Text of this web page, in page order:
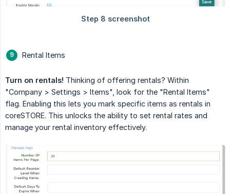
Rental Items
Turn on rentals! Thinking of offering rentals? Within
"Company > Settings > Items", look for the "Rental Items"
flag. Enabling this lets you mark specific items as rentals in
coreSTORE. This unlocks the ability to set rental rates and
manage your rental inventory effectively.